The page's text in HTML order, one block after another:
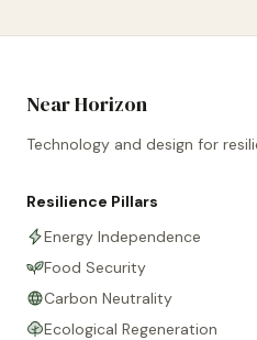
Near Horizon
Technology and design for
Resilience Pillars
Energy Independence
Food Security
Carbon Neutrality
Ecological Regeneration